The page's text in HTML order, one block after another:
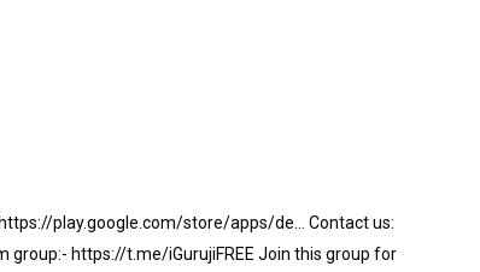
play.google.com/store/apps/de… Contact us:
https://t.me/iGurujiFREE Join this group for